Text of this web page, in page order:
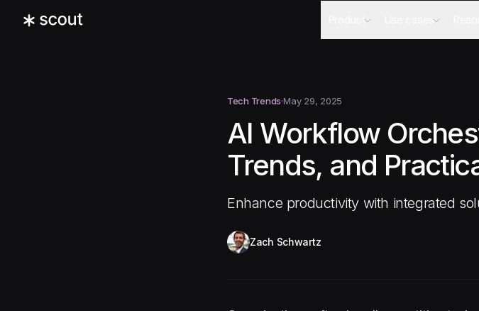
Product Use cases
Security
Tech TrendsMay 29, 2025
AI Workflow
Trends, and
Enhance productivity with integrated
Zach Schwartz